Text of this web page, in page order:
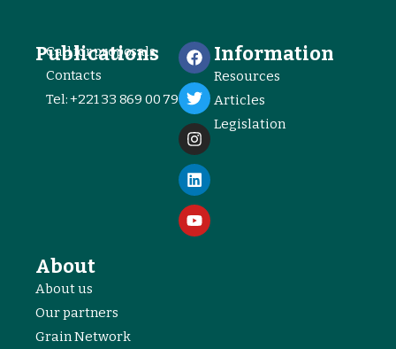
Publications
Call for proposals
Contacts
Tel: +221 33 869 00 79
Information
Resources
Articles
Legislation
About
About us
Our partners
Grain Network